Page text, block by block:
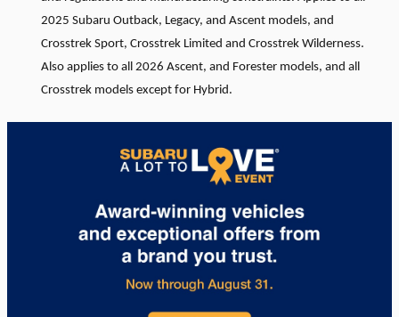
2025 Subaru Outback, Legacy, and Ascent models, and
Crosstrek Sport, Crosstrek Limited and Crosstrek Wilderness.
Also applies to all 2026 Ascent, and Forester models, and all
Crosstrek models except for Hybrid.